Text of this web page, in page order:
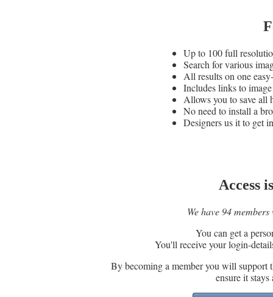
Up to 100 full
Search for various
All results on one
Includes links to
Allows you to save all
No need to install a
Designers us it to get
Access
We have 94
You can get a
You'll receive your login-
By becoming a member you will support
ensure it